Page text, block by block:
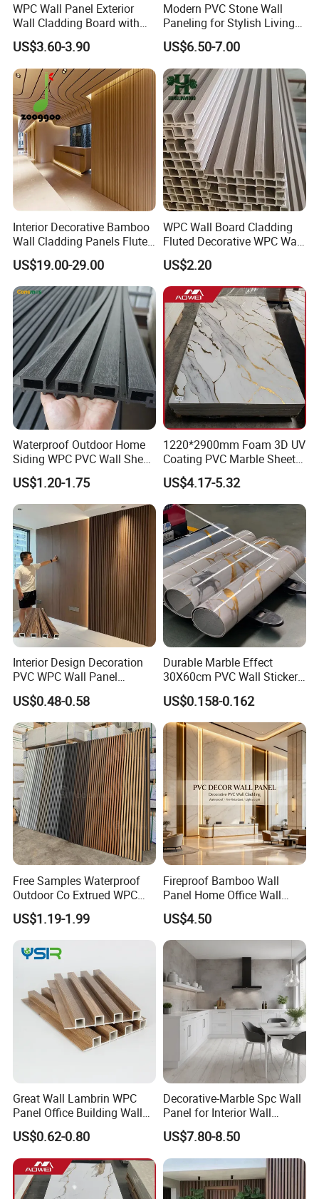
WPC Wall Panel Exterior
Wall Cladding Board with
Easy Install Insulation
System
US$3.60-3.90
Modern PVC Stone Wall
Paneling for Stylish Living
Rooms
US$6.50-7.00
Interior Decorative Bamboo
Wall Cladding Panels Fluted
Bamboo Wall Panel
US$19.00-29.00
WPC Wall Board Cladding
Fluted Decorative WPC Wall
Panel
US$2.20
Waterproof Outdoor Home
Siding WPC PVC Wall Sheet
Panels for Exterior
Decoration
US$1.20-1.75
1220*2900mm Foam 3D UV
Coating PVC Marble Sheet
Wall Ceiling Panel Cladding
US$4.17-5.32
Interior Design Decoration
PVC WPC Wall Panel
Wooden Grain Fluted Panel
Cladding
US$0.48-0.58
Durable Marble Effect
30X60cm PVC Wall Stickers
for Home Decor
US$0.158-0.162
Free Samples Waterproof
Outdoor Co Extrued WPC
Wall Panel Slatted
Composite Cladding
US$1.19-1.99
Fireproof Bamboo Wall
Panel Home Office Wall
Renovation
US$4.50
Great Wall Lambrin WPC
Panel Office Building Wall
Panels WPC for Interior
Decorative
US$0.62-0.80
Decorative-Marble Spc Wall
Panel for Interior Wall
Decoration with SGS
Certification Waterproof
Surface
US$7.80-8.50